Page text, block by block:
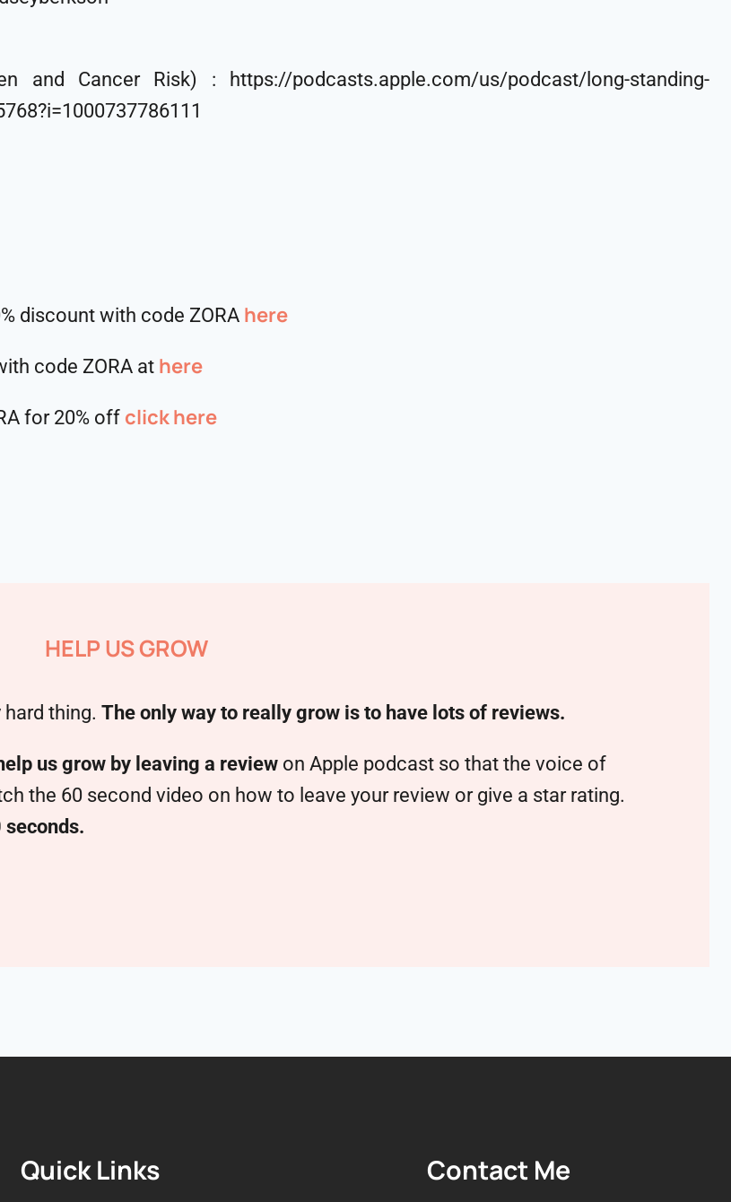
and Cancer Risk) : https://podcasts.apple.com/us/podcast/long-standing-
discount with code ZORA ⁠⁠⁠⁠⁠⁠⁠⁠⁠⁠here
code ZORA at here
for 20% off click here
HELP US GROW
thing. The only way to really grow is to have lots of reviews.
us grow by leaving a review on Apple podcast so that the voice of
the 60 second video on how to leave your review or give a star rating.
Quick Links Contact Me